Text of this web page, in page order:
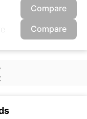
Compare
Compare